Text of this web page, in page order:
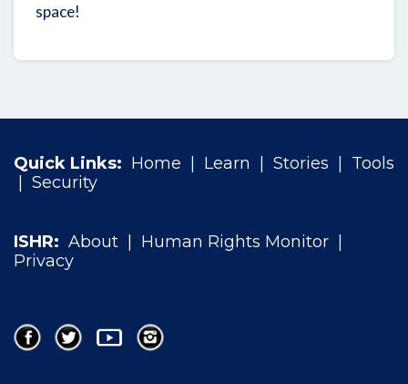
space!
Quick Links: Home Learn Stories
Tools
Security
ISHR: About Human Rights Monitor
Privacy